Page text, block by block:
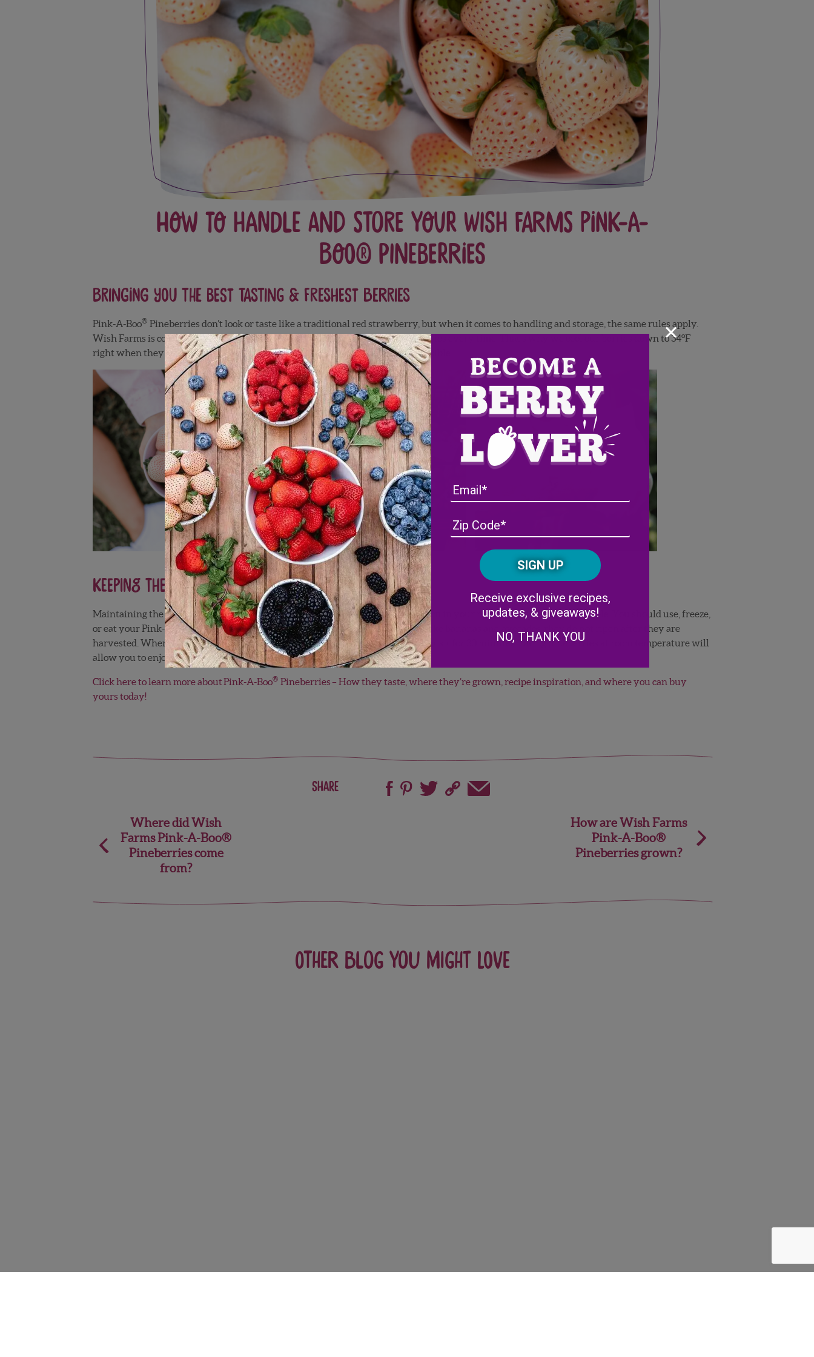
How to Handle and Store Your Wish Farms Pink-A-
Boo® Pineberries
Bringing you the Best Tasting & Freshest Berries
Pink-A-Boo® Pineberries don’t look or taste like a traditional red strawberry, but when it comes to handling and storage, the same rules apply.
Wish Farms is committed to bringing you the best tasting, freshest quality berries every time. That’s why we cool our berries down to 34oF
right when they are harvested. This ensures that freshness lasts as long as possible.
Keeping Them Cool is Key!
Maintaining the cold chain is very important to maintaining freshness. Put them in your refrigerator as soon as possible. You should use, freeze,
or eat your Pink-A-Boo®Pineberries within three to five days of purchase. Unlike bananas and avocados, they do not ripen after they are
harvested. When you want to eat them, take them out of the refrigerator and let sit for 30 minutes. Eating pineberries at room temperature will
allow you to enjoy all of the flavor nuances!
Click here to learn more about Pink-A-Boo® Pineberries– How they taste, where they’re grown, recipe inspiration, and where you can buy
yours today!
Share
navigation
Where did Wish
Farms Pink-A-Boo®
Pineberries come
from?
How are Wish Farms
Pink-A-Boo®
Pineberries grown?
Other blog you might love
/
Postal
CAPTCHA
Receive exclusive recipes,
updates, & giveaways!
NO, THANK YOU
×